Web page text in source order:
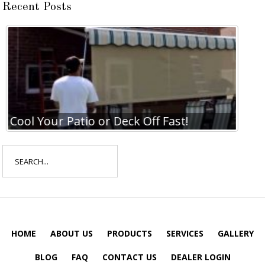
Recent Posts
Cool Your Patio or Deck Off Fast!
for:
HOME ABOUT US PRODUCTS SERVICES GALLERY
BLOG FAQ CONTACT US DEALER LOGIN